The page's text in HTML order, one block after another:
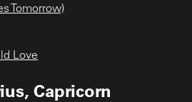
Tomorrow)
Love
Capricorn